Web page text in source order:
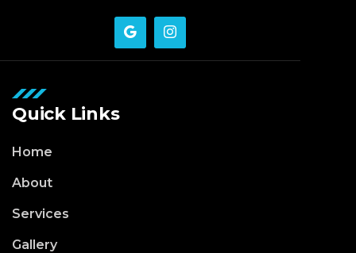
Quick Links
Home
About
Services
Gallery